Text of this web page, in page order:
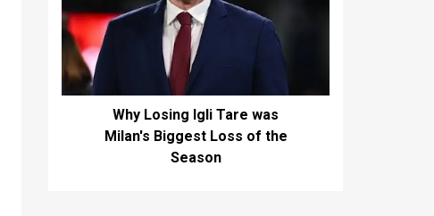
Why Losing Igli Tare was
Milan's Biggest Loss of the
Season